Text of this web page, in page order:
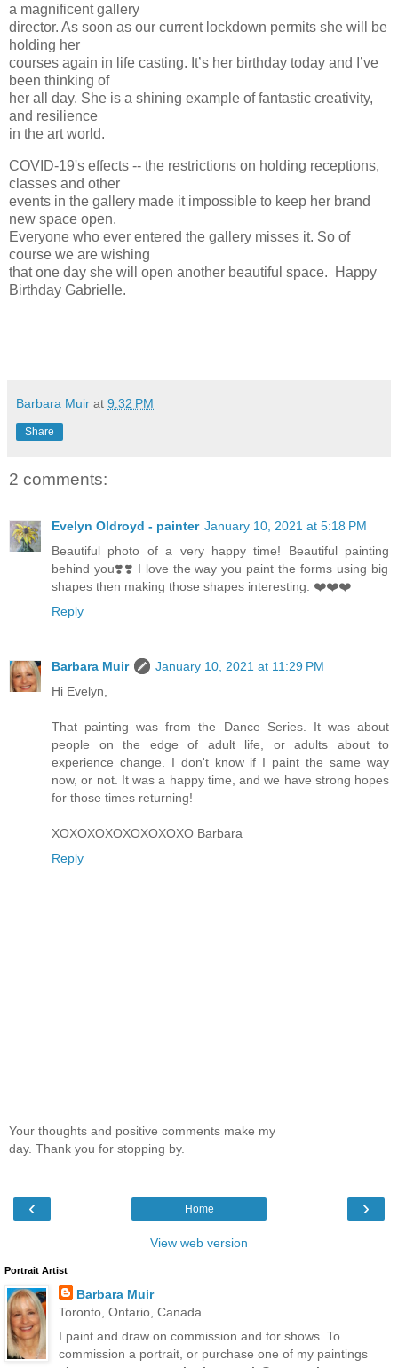
a magnificent gallery
director. As soon as our current lockdown permits she will be
holding her
courses again in life casting. It’s her birthday today and I’ve
been thinking of
her all day. She is a shining example of fantastic creativity,
and resilience
in the art world.
COVID-19's effects -- the restrictions on holding receptions,
classes and other
events in the gallery made it impossible to keep her brand
new space open.
Everyone who ever entered the gallery misses it. So of
course we are wishing
that one day she will open another beautiful space. Happy
Birthday Gabrielle.
Barbara Muir at 9:32 PM
Share
2 comments:
Evelyn Oldroyd - painter January 10, 2021 at 5:18 PM
Beautiful photo of a very happy time! Beautiful painting
behind you❣️❣️ I love the way you paint the forms using big
shapes then making those shapes interesting. ❤️❤️❤️
Reply
Barbara Muir
January 10, 2021 at 11:29 PM
Hi Evelyn,
That painting was from the Dance Series. It was about
people on the edge of adult life, or adults about to
experience change. I don't know if I paint the same way
now, or not. It was a happy time, and we have strong hopes
for those times returning!
XOXOXOXOXOXOXOXO Barbara
Reply
Your thoughts and positive comments make my
day. Thank you for stopping by.
‹ ›
Home
View web version
Portrait Artist
Barbara Muir
Toronto, Ontario, Canada
I paint and draw on commission and for shows. To
commission a portrait, or purchase one of my paintings